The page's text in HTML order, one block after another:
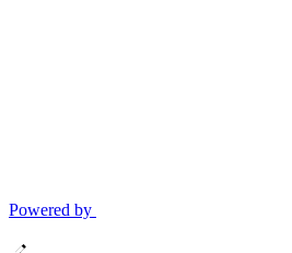
Powered by